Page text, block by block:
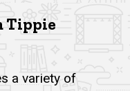
Tippie
a variety of